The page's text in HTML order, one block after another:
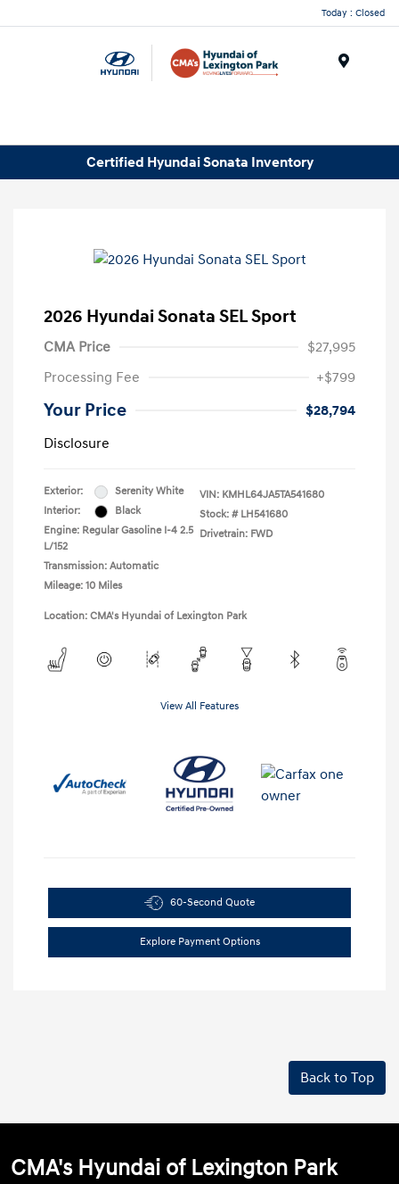
Today : Closed
Certified Hyundai Sonata Inventory
2026 Hyundai Sonata SEL Sport
CMA Price
$27,995
Processing Fee
+$799
Your Price
$28,794
Disclosure
Exterior:
Serenity White
Interior:
Black
Engine: Regular Gasoline I-4 2.5
L/152
Transmission: Automatic
Mileage: 10 Miles
VIN: KMHL64JA5TA541680
Stock: # LH541680
Drivetrain: FWD
Location: CMA's Hyundai of Lexington Park
View All Features
60-Second Quote
Explore Payment Options
Back to Top
CMA's Hyundai of Lexington Park